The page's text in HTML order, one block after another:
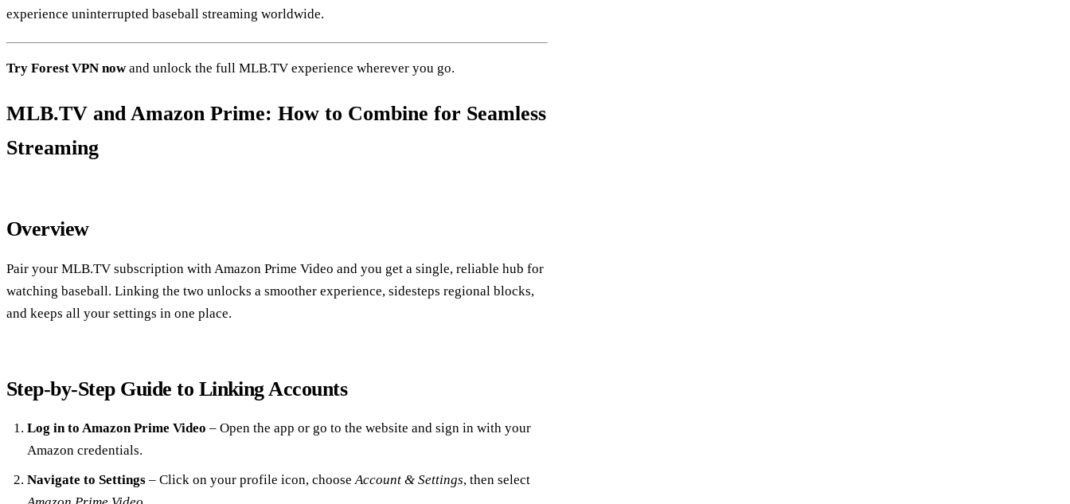
experience uninterrupted baseball streaming worldwide.
Try Forest VPN nowand unlock the full MLB.TV experience wherever you go.
MLB.TV and Amazon Prime: How to Combine for Seamless
Streaming
Overview
Pair your MLB.TV subscription with Amazon Prime Video and you get a single, reliable hub for
watching baseball. Linking the two unlocks a smoother experience, sidesteps regional blocks,
and keeps all your settings in one place.
Step‑by‑Step Guide to Linking Accounts
Log in to Amazon Prime Video – Open the app or go to the website and sign in with your
Amazon credentials.
Navigate to Settings– Click on your profile icon, choose Account & Settings, then select